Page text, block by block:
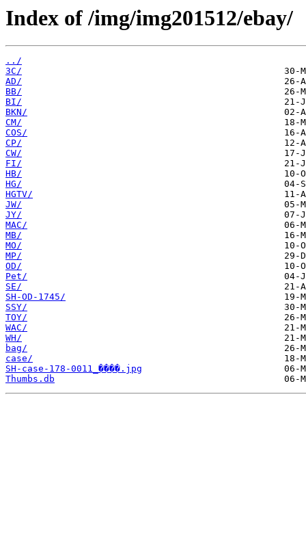
Index of /img/img201512/ebay/
../
3C/
AD/
BB/
BI/
BKN/
CM/
COS/
CP/
CW/
FI/
HB/
HG/
HGTV/
JW/
JY/
MAC/
MB/
MO/
MP/
OD/
Pet/
SE/
SH-OD-1745/
SSY/
TOY/
WAC/
WH/
bag/
case/
SH-case-178-0011_����.jpg
Thumbs.db